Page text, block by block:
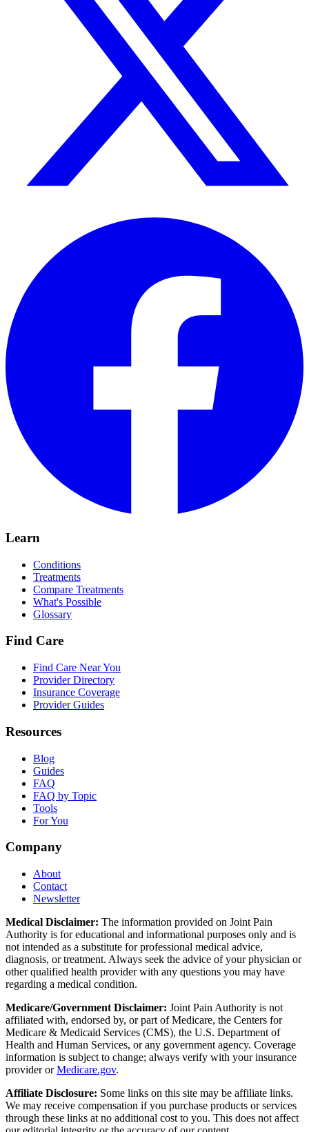
Learn
Conditions
Treatments
Compare Treatments
What's Possible
Glossary
Find Care
Find Care Near You
Provider Directory
Insurance Coverage
Provider Guides
Resources
Blog
Guides
FAQ
FAQ by Topic
Tools
For You
Company
About
Contact
Newsletter
Medical Disclaimer: The information provided on Joint Pain
Authority is for educational and informational purposes only and is
not intended as a substitute for professional medical advice,
diagnosis, or treatment. Always seek the advice of your physician or
other qualified health provider with any questions you may have
regarding a medical condition.
Medicare/Government Disclaimer: Joint Pain Authority is not
affiliated with, endorsed by, or part of Medicare, the Centers for
Medicare & Medicaid Services (CMS), the U.S. Department of
Health and Human Services, or any government agency. Coverage
information is subject to change; always verify with your insurance
provider orMedicare.gov.
Affiliate Disclosure: Some links on this site may be affiliate links.
We may receive compensation if you purchase products or services
through these links at no additional cost to you. This does not affect